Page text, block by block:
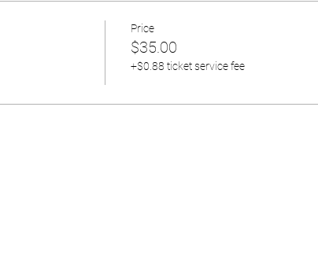
Price
$35.00
+$0.88 ticket service fee